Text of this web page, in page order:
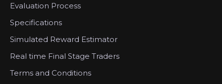
Evaluation Process
Specifications
Simulated Reward Estimator
Real time Final Stage Traders
Terms and Conditions